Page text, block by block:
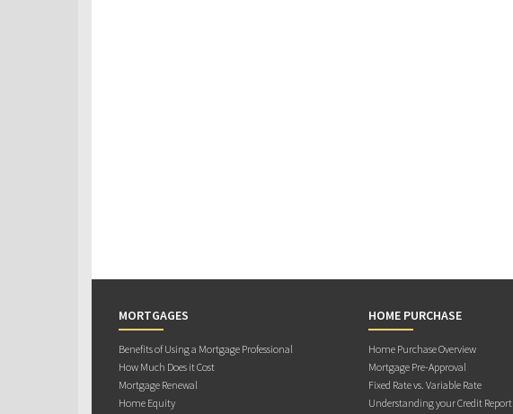
MORTGAGES
Benefits of Using a Mortgage Professional
How Much Does it Cost
Mortgage Renewal
Home Equity
HOME PURCHASE
Home Purchase Overview
Mortgage Pre-Approval
Fixed Rate vs. Variable Rate
Understanding your Credit Report